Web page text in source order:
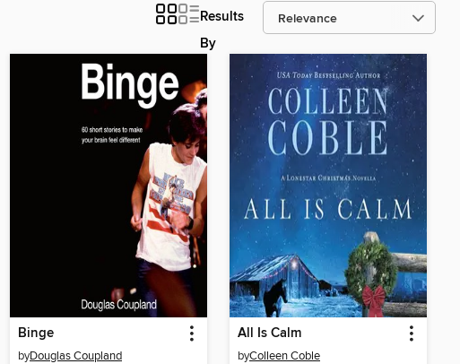
Results
By
Binge
byDouglas Coupland
All Is Calm
byColleen Coble